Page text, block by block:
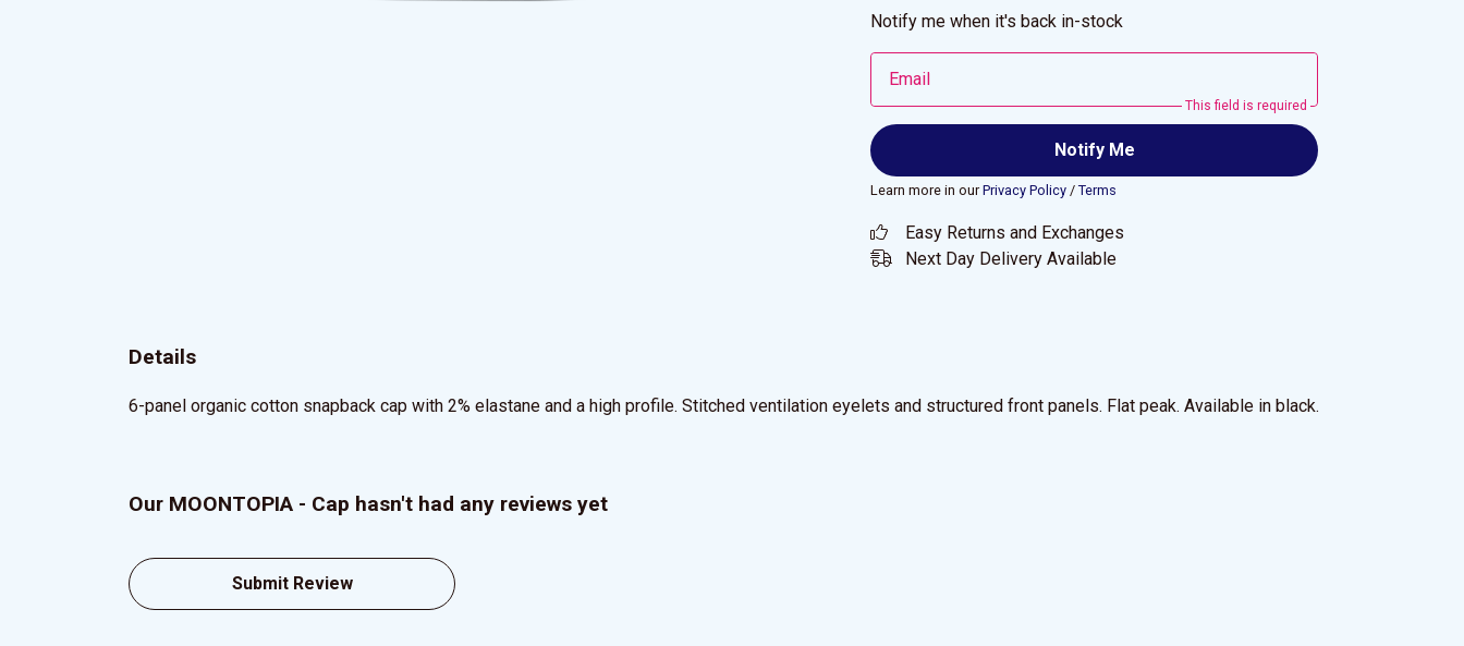
Notify me when it's back in-stock
Email
This field is required
Notify Me
Learn more in ourPrivacy Policy / Terms
Easy Returns and Exchanges
Next Day Delivery Available
Details
6-panel organic cotton snapback cap with 2% elastane and a high profile. Stitched ventilation eyelets and structured front panels. Flat peak. Available in black.
Our MOONTOPIA - Cap hasn't had any reviews yet
Submit Review